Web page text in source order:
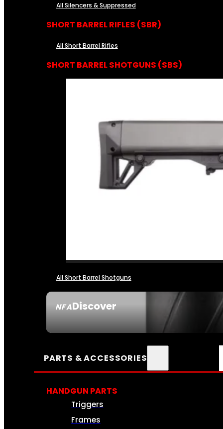
NFADiscover
All Silencers & Suppressed
SHORT BARREL RIFLES (SBR)
All Short Barrel Rifles
SHORT BARREL SHOTGUNS (SBS)
All Short Barrel Shotguns
PARTS & ACCESSORIES
HANDGUN PARTS
Triggers
Frames